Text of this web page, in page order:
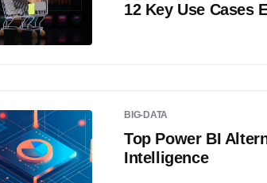
12 Key Use Cases
BIG-DATA
Top Power BI
Intelligence